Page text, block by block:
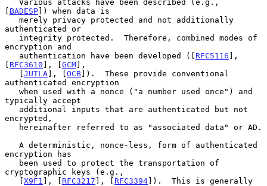
[ BADESP]) when data is
authenticated or
encryption and
   authentication have been developed ([
RFC5116 ],
[ RFC3610 ], [GCM],
   [
JUTLA], [OCB]).  These provide conventional
authenticated encryption
typically accept
encrypted,
encryption has
cryptographic keys (e.g.,
   [
X9F1 ], [ RFC3217 ], [ RFC3394]).  This is generally